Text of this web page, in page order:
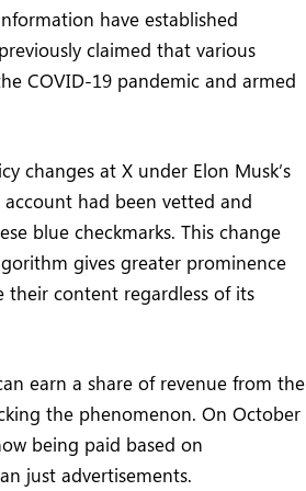
have established
claimed that various
COVID-19 pandemic and armed
changes at X under Elon Musk’s
had been vetted and
blue checkmarks. This change
gives greater prominence
their content regardless of its
earn a share of revenue from the
the phenomenon. On October
being paid based on
just advertisements.